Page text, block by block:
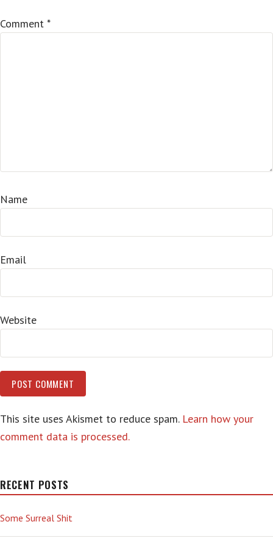
Comment *
Name
Email
Website
This site uses Akismet to reduce spam. Learn how your
comment data is processed.
RECENT POSTS
Some Surreal Shit